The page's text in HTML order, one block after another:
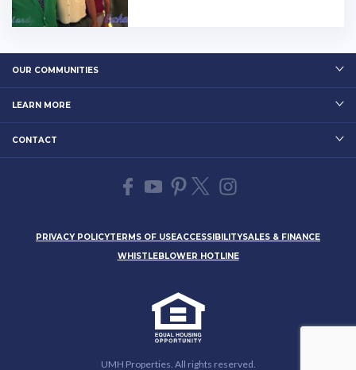
OUR COMMUNITIES
LEARN MORE
CONTACT
PRIVACY POLICYTERMS OF USEACCESSIBILITYSALES & FINANCE
WHISTLEBLOWER HOTLINE
UMH Properties. All rights reserved.